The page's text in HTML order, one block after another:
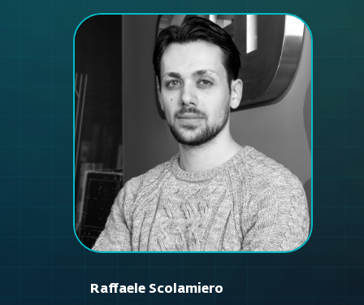
Raffaele Scolamiero